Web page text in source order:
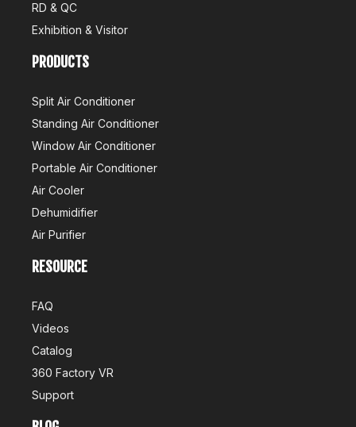
RD & QC
Exhibition & Visitor
PRODUCTS
Split Air Conditioner
Standing Air Conditioner
Window Air Conditioner
Portable Air Conditioner
Air Cooler
Dehumidifier
Air Purifier
RESOURCE
FAQ
Videos
Catalog
360 Factory VR
Support